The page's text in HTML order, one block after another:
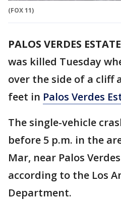
(FOX 11)
PALOS VERDES
was killed Tuesday
over the side of a cliff
feet in Palos Verdes
The single-vehicle
before 5 p.m. in the
Mar, near Palos
according to the Los
Department.